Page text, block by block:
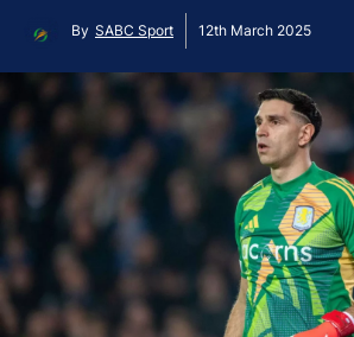
By SABC Sport 12th March 2025